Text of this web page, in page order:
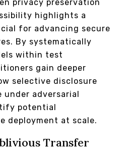
privacy preservation
highlights a
for advancing secure
By systematically
within test
gain deeper
selective disclosure
under adversarial
potential
deployment at scale.
Transfer